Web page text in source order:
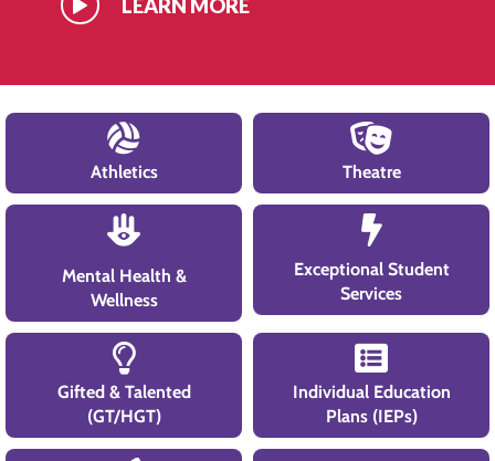
LEARN MORE
Athletics Theatre
Mental Health &
Wellness
Exceptional Student
Services
Gifted & Talented
(GT/HGT)
Individual Education
Plans (IEPs)